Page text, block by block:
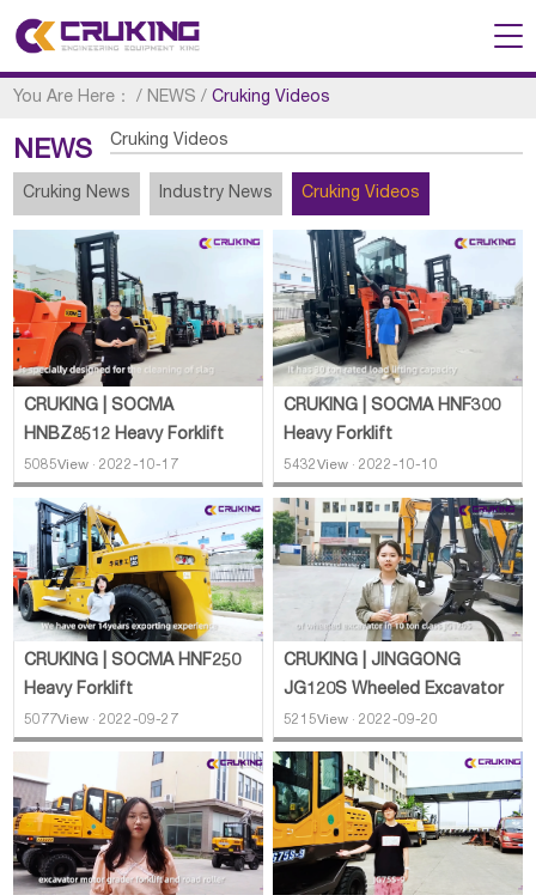
You Are Here： / NEWS /Cruking Videos
NEWS Cruking Videos
Cruking News Industry News Cruking Videos
CRUKING | SOCMA
HNBZ8512 Heavy Forklift
5085View · 2022-10-17
CRUKING | SOCMA HNF300
Heavy Forklift
5432View · 2022-10-10
CRUKING | SOCMA HNF250
Heavy Forklift
5077View · 2022-09-27
CRUKING | JINGGONG
JG120S Wheeled Excavator
5215View · 2022-09-20